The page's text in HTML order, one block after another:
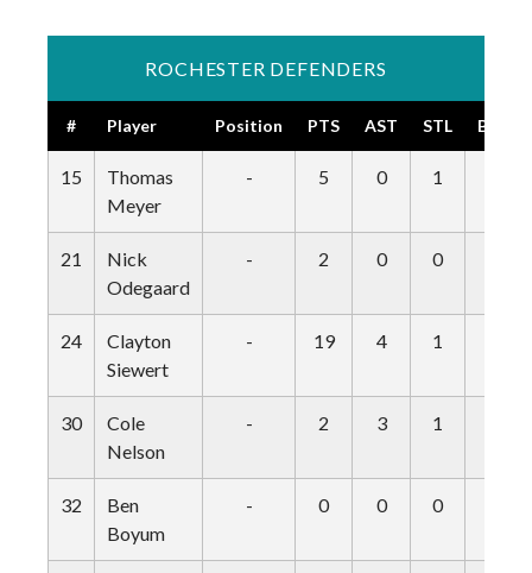
ROCHESTER DEFENDERS
# Player Position PTS AST STL BLK
15
Thomas
Meyer
- 5 0 1
21
Nick
Odegaard
- 2 0 0
24
Clayton
Siewert
- 19 4 1
30
Cole
Nelson
- 2 3 1
32
Ben
Boyum
- 0 0 0